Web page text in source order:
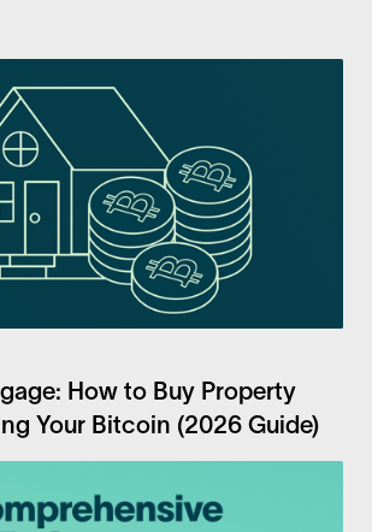
How to Buy Property
Your Bitcoin (2026 Guide)